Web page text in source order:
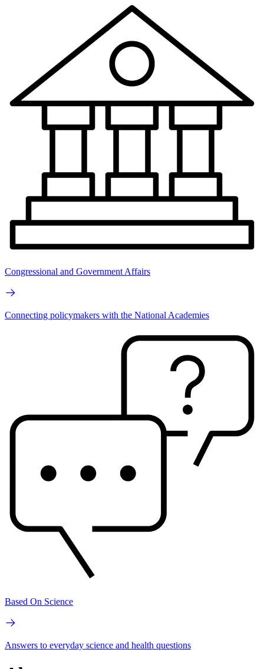
Congressional and Government Affairs
Connecting policymakers with the National Academies
Based On Science
Answers to everyday science and health questions